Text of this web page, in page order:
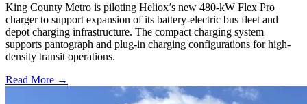
King County Metro is piloting Heliox’s new 480-kW Flex Pro
charger to support expansion of its battery-electric bus fleet and
depot charging infrastructure. The compact charging system
supports pantograph and plug-in charging configurations for high-
density transit operations.
Read More →